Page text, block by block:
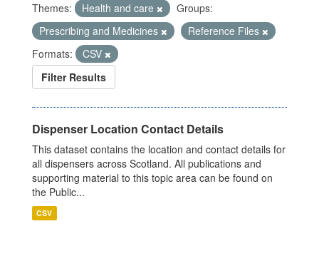
Themes: Health and care
Groups:
Prescribing and Medicines
Reference Files
Formats:
CSV
Filter Results
Dispenser Location Contact Details
This dataset contains the location and contact details for
all dispensers across Scotland. All publications and
supporting material to this topic area can be found on
the Public...
CSV